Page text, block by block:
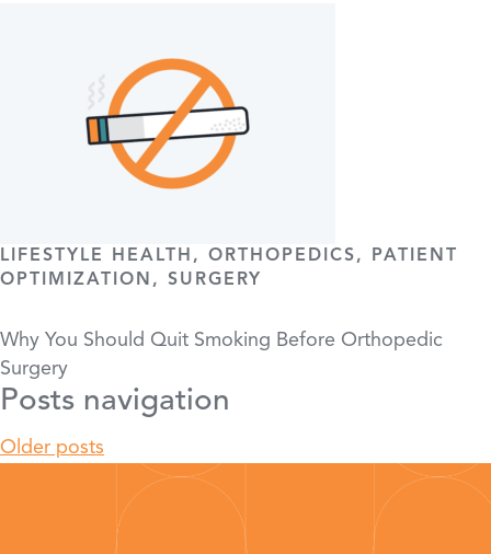
LIFESTYLE HEALTH, ORTHOPEDICS, PATIENT
OPTIMIZATION, SURGERY
Why You Should Quit Smoking Before Orthopedic
Surgery
Posts navigation
Older posts